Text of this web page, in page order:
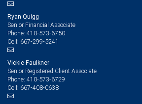
Ryan Quigg
Senior Financial Associate
Phone: 410-573-6750
Cell: 667-299-5241
Vickie Faulkner
Senior Registered Client Associate
Phone: 410-573-6729
Cell: 667-408-0638